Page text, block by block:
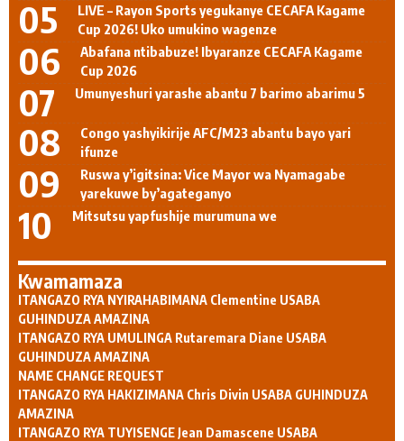
LIVE – Rayon Sports yegukanye CECAFA Kagame
Cup 2026! Uko umukino wagenze
Abafana ntibabuze! Ibyaranze CECAFA Kagame
Cup 2026
Umunyeshuri yarashe abantu 7 barimo abarimu 5
Congo yashyikirije AFC/M23 abantu bayo yari
ifunze
Ruswa y’igitsina: Vice Mayor wa Nyamagabe
yarekuwe by’agateganyo
Mitsutsu yapfushije murumuna we
Kwamamaza
ITANGAZO RYA NYIRAHABIMANA Clementine USABA
GUHINDUZA AMAZINA
ITANGAZO RYA UMULINGA Rutaremara Diane USABA
GUHINDUZA AMAZINA
NAME CHANGE REQUEST
ITANGAZO RYA HAKIZIMANA Chris Divin USABA GUHINDUZA
AMAZINA
ITANGAZO RYA TUYISENGE Jean Damascene USABA